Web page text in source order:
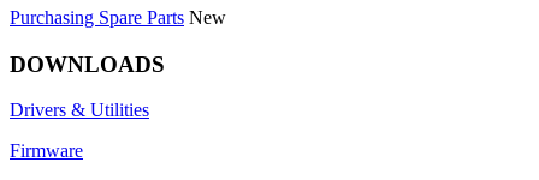
Purchasing Spare Parts New
DOWNLOADS
Drivers & Utilities
Firmware